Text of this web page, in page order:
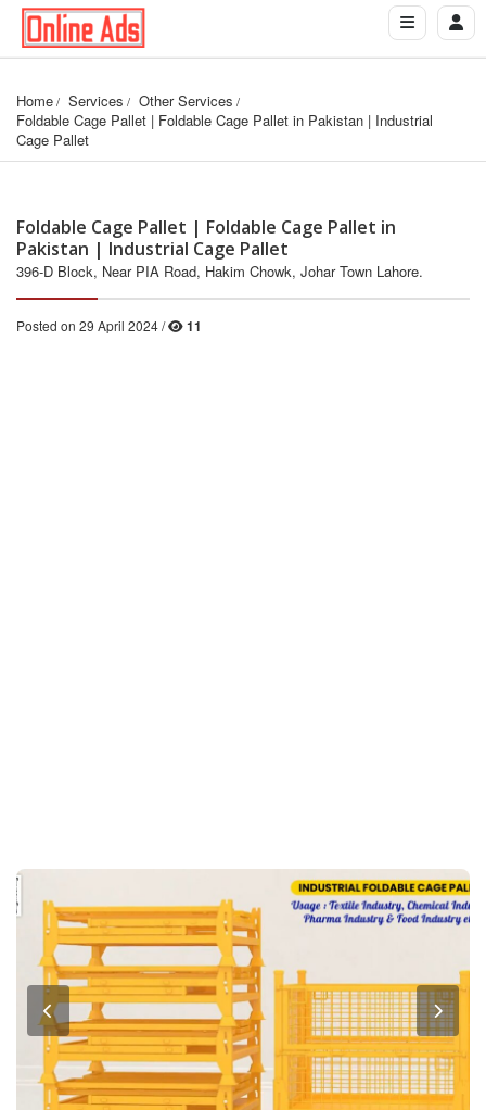
Home Services
Other Services
Foldable Cage Pallet | Foldable Cage Pallet in Pakistan | Industrial
Cage Pallet
Foldable Cage Pallet | Foldable Cage Pallet in
Pakistan | Industrial Cage Pallet
396-D Block, Near PIA Road, Hakim Chowk, Johar Town Lahore.
Posted on 29 April 2024 / 11